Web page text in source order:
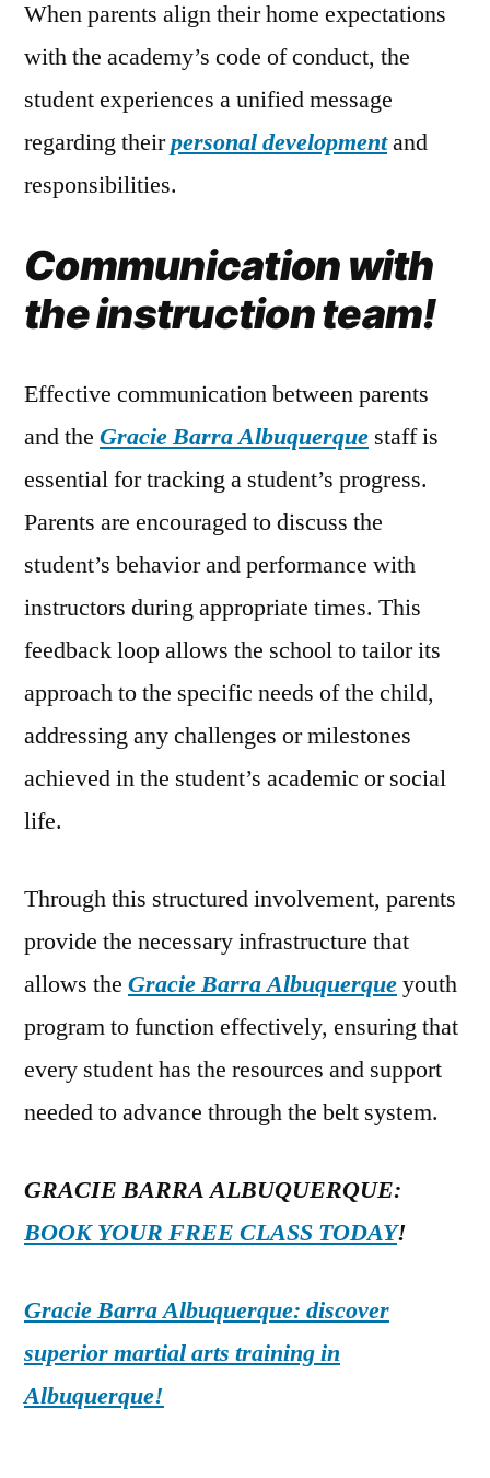
When parents align their home expectations
with the academy’s code of conduct, the
student experiences a unified message
regarding theirpersonal developmentand
responsibilities.
Communication with
the instruction team!
Effective communication between parents
and the Gracie Barra Albuquerque staff is
essential for tracking a student’s progress.
Parents are encouraged to discuss the
student’s behavior and performance with
instructors during appropriate times. This
feedback loop allows the school to tailor its
approach to the specific needs of the child,
addressing any challenges or milestones
achieved in the student’s academic or social
life.
Through this structured involvement, parents
provide the necessary infrastructure that
allows the Gracie Barra Albuquerqueyouth
program to function effectively, ensuring that
every student has the resources and support
needed to advance through the belt system.
GRACIE BARRA ALBUQUERQUE:
BOOK YOUR FREE CLASS TODAY!
Gracie Barra Albuquerque: discover
superior martial arts training in
Albuquerque!